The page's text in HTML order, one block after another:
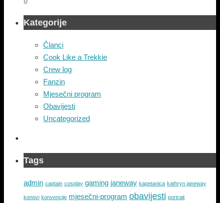
Kategorije
Članci
Cook Like a Trekkie
Crew log
Fanzin
Mjesečni program
Obavijesti
Uncategorized
Tags
admin captain cosplay gaming janeway kapetanica kathryn janeway
konovi konvencije mjesečni-program obavijesti portrait